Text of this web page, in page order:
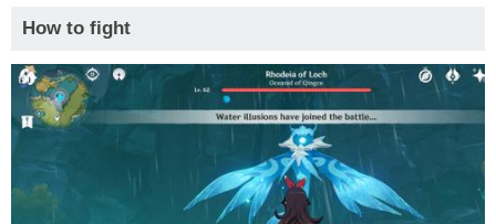
How to fight